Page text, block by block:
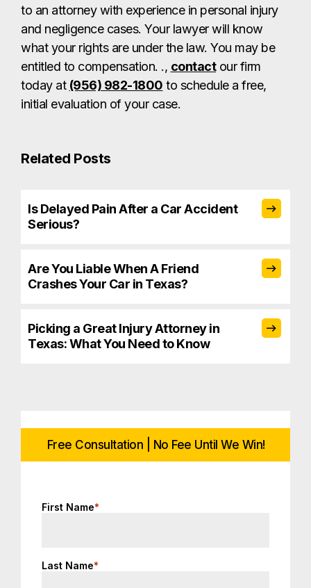
to an attorney with experience in personal injury
and negligence cases. Your lawyer will know
what your rights are under the law. You may be
entitled to compensation. ., contactour firm
today at (956) 982-1800 to schedule a free,
initial evaluation of your case.
Related Posts
Is Delayed Pain After a Car Accident
Serious?
Are You Liable When A Friend
Crashes Your Car in Texas?
Picking a Great Injury Attorney in
Texas: What You Need to Know
Free Consultation | No Fee Until We Win!
First Name*
Last Name*